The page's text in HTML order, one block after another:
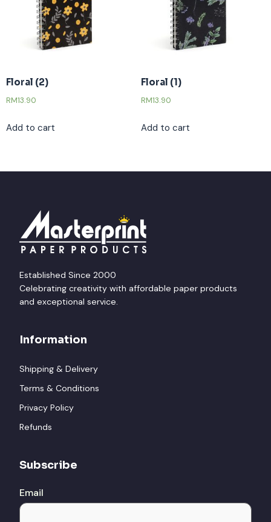
Floral (2)
RM13.90
Add to cart
Floral (1)
RM13.90
Add to cart
Established Since 2000
Celebrating creativity with affordable paper products
and exceptional service.
Information
Shipping & Delivery
Terms & Conditions
Privacy Policy
Refunds
Subscribe
Email